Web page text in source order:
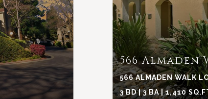
566 Almaden
566 ALMADEN WALK
3 BD | 3 BA | 1,410